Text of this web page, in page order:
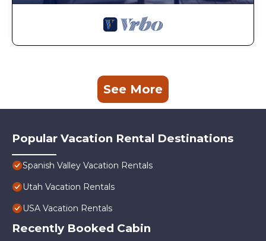
See More
Popular Vacation Rental Destinations
Spanish Valley Vacation Rentals
Utah Vacation Rentals
USA Vacation Rentals
Recently Booked Cabin